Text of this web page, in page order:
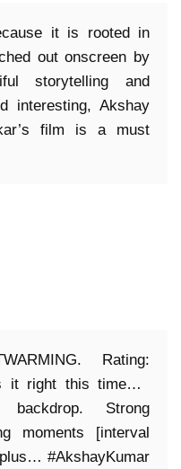
it is rooted in
out onscreen by
storytelling and
interesting, Akshay
film is a must
Rating:
it right this time…
Strong
moments [interval
#AkshayKumar